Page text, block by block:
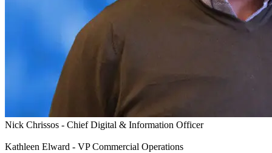
Nick Chrissos - Chief Digital & Information Officer
Kathleen Elward - VP Commercial Operations